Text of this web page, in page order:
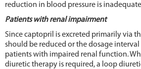
reduction in blood pressure is
Patients with renal impairment
Since captopril is excreted primarily via
should be reduced or the dosage
patients with impaired renal function.
diuretic therapy is required, a loop